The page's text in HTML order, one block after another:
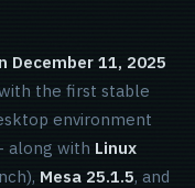
December 11, 2025
the first stable
environment
along with Linux
Mesa 25.1.5, and